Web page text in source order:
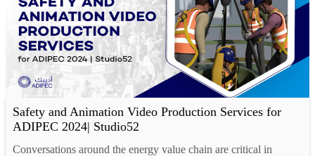
Safety and Animation Video Production Services for
ADIPEC 2024| Studio52
Conversations around the energy value chain are critical in